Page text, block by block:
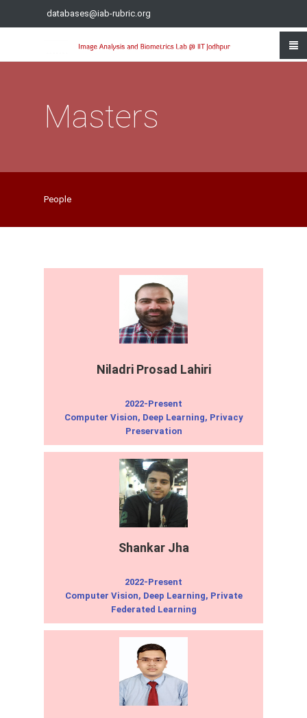
databases@iab-rubric.org
Masters
People
Niladri Prosad Lahiri
2022-Present
Computer Vision, Deep Learning, Privacy
Preservation
Shankar Jha
2022-Present
Computer Vision, Deep Learning, Private
Federated Learning